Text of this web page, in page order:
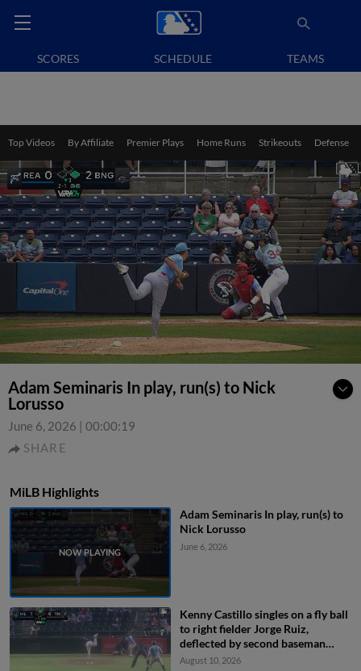
SCORES SCHEDULE TEAMS
Top Videos By Affiliate Premier Plays Home Runs Strikeouts Defense
Adam Seminaris In play, run(s) to Nick
Lorusso
June 6, 2026 | 00:00:19
SHARE
MiLB Highlights
Adam Seminaris In play, run(s) to
Nick Lorusso
June 6, 2026
Kenny Castillo singles on a fly ball
to right fielder Jorge Ruiz,
deflected by second baseman
Capri Ortiz. JD Dix scores.
August 10, 2026